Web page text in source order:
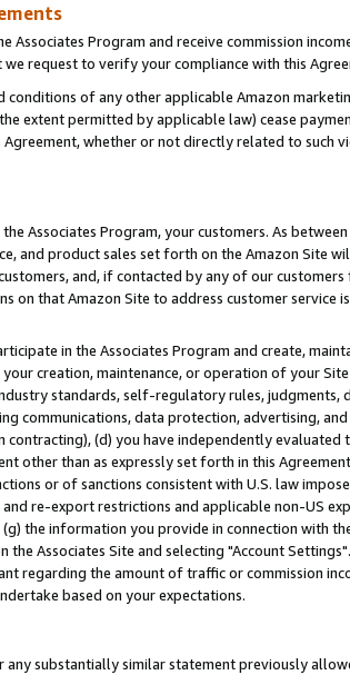
Program and receive commission
request to verify your compliance with this
of any other applicable Amazon
extent permitted by applicable law) cease
whether or not directly related to
Associates Program, your customers. As
and product sales set forth on the Amazon Site
and, if contacted by any of our
that Amazon Site to address customer service
in the Associates Program and create,
creation, maintenance, or operation of your
standards, self-regulatory rules,
communications, data protection, advertising,
(d) you have independently
other than as expressly set forth in this
or of sanctions consistent with U.S. law
re-export restrictions and applicable non-US
the information you provide in connection with
Associates Site and selecting "Account Settings".
regarding the amount of traffic or commission
based on your expectations.
substantially similar statement previously